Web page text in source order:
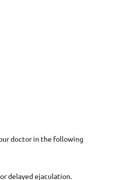
doctor in the following
delayed ejaculation.